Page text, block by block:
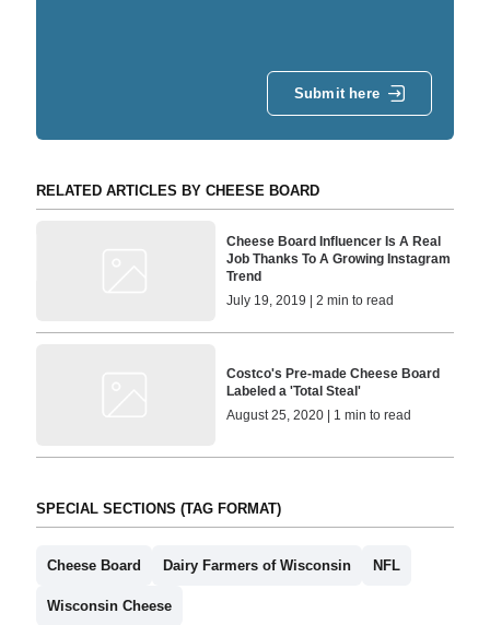
Submit here
RELATED ARTICLES BY CHEESE BOARD
Cheese Board Influencer Is A Real
Job Thanks To A Growing Instagram
Trend
July 19, 2019 | 2 min to read
Costco's Pre-made Cheese Board
Labeled a 'Total Steal'
August 25, 2020 | 1 min to read
SPECIAL SECTIONS (TAG FORMAT)
Cheese Board Dairy Farmers of Wisconsin NFL
Wisconsin Cheese